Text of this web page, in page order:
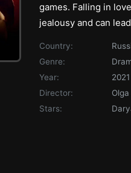
games. Falling in
jealousy and can
Country:
Genre:
Year:
2021
Director:
Stars: